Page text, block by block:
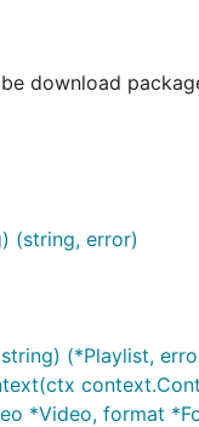
1.21 or later.
youtube.git
download
(string, error)
(*Playlist,
*Video, format